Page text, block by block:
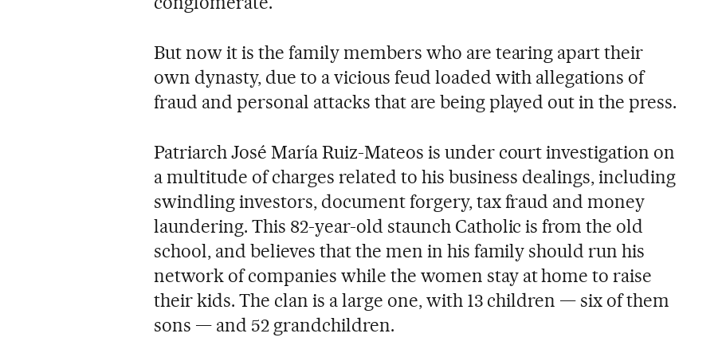
But now it is the family members who are tearing apart their
own dynasty, due to a vicious feud loaded with allegations of
fraud and personal attacks that are being played out in the press.
Patriarch José María Ruiz-Mateos is under court investigation on
a multitude of charges related to his business dealings, including
swindling investors, document forgery, tax fraud and money
laundering. This 82-year-old staunch Catholic is from the old
school, and believes that the men in his family should run his
network of companies while the women stay at home to raise
their kids. The clan is a large one, with 13 children — six of them
sons — and 52 grandchildren.